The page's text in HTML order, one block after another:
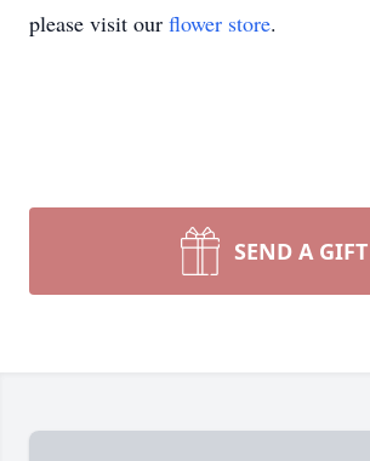
please visit our flower store.
SEND A GIFT